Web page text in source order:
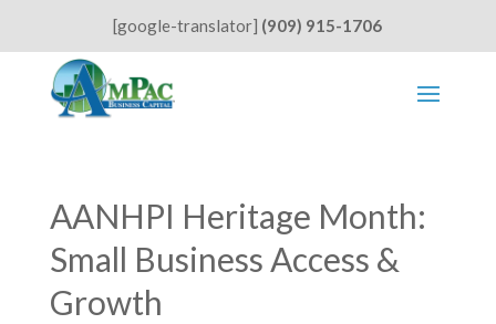
[google-translator] (909) 915-1706
AANHPI Heritage Month:
Small Business Access &
Growth